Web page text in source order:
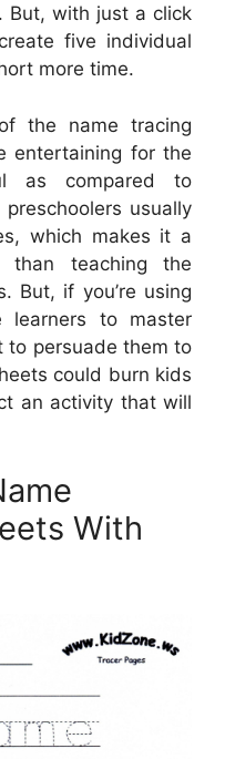
But, with just a click
five individual
more time.
the name tracing
entertaining for the
as compared to
usually
which makes it a
than teaching the
But, if you’re using
learners to master
to persuade them to
could burn kids
an activity that will
With